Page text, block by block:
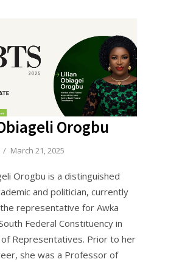
Orogbu
/ March 21, 2025
Orogbu is a distinguished
and politician, currently
representative for Awka
Federal Constituency in
Representatives. Prior to her
she was a Professor of